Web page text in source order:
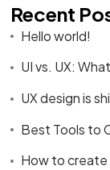
Recent
Hello world!
UI vs. UX:
UX design is
Best Tools to
How to create